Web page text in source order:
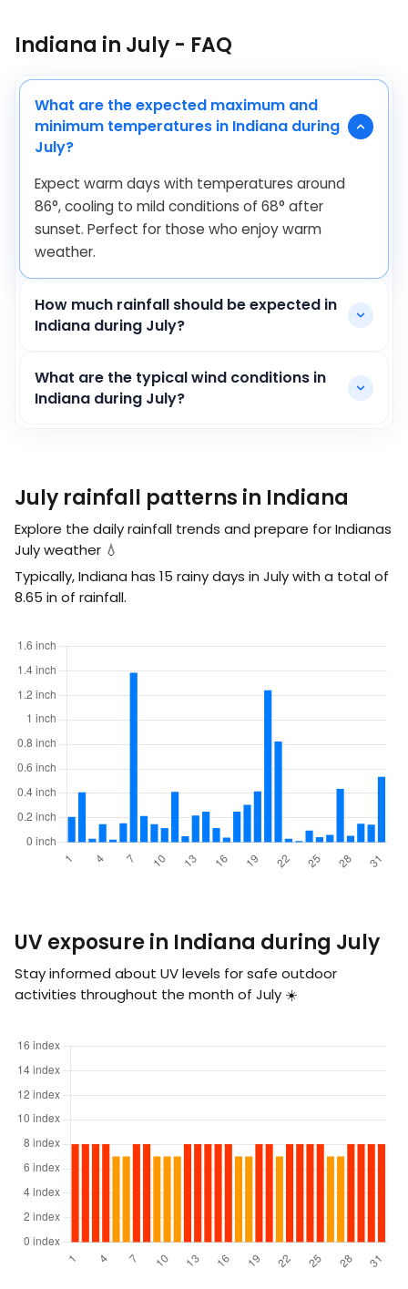
Indiana in July - FAQ
What are the expected maximum and
minimum temperatures in Indiana during
July?
Expect warm days with temperatures around
86°, cooling to mild conditions of 68° after
sunset. Perfect for those who enjoy warm
weather.
How much rainfall should be expected in
Indiana during July?
What are the typical wind conditions in
Indiana during July?
July rainfall patterns in Indiana
Explore the daily rainfall trends and prepare for Indianas
July weather 💧
Typically, Indiana has 15 rainy days in July with a total of
8.65 in of rainfall.
UV exposure in Indiana during July
Stay informed about UV levels for safe outdoor
activities throughout the month of July ☀️